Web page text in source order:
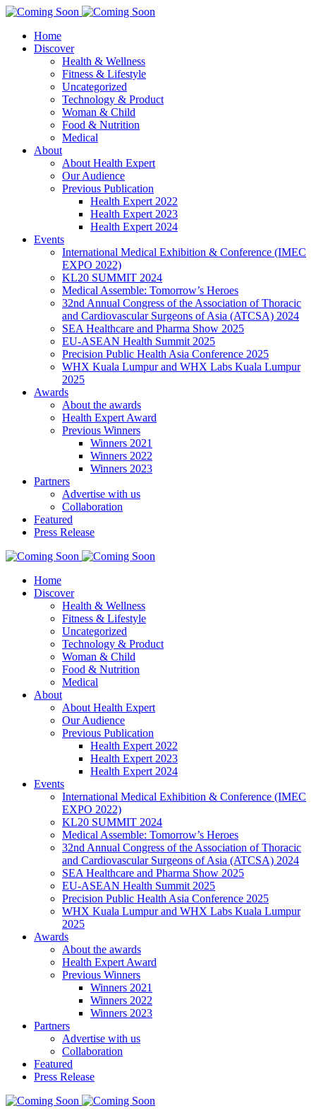
Home
Discover
Health & Wellness
Fitness & Lifestyle
Uncategorized
Technology & Product
Woman & Child
Food & Nutrition
Medical
About
About Health Expert
Our Audience
Previous Publication
Health Expert 2022
Health Expert 2023
Health Expert 2024
Events
International Medical Exhibition & Conference (IMEC
EXPO 2022)
KL20 SUMMIT 2024
Medical Assemble: Tomorrow’s Heroes
32nd Annual Congress of the Association of Thoracic
and Cardiovascular Surgeons of Asia (ATCSA) 2024
SEA Healthcare and Pharma Show 2025
EU-ASEAN Health Summit 2025
Precision Public Health Asia Conference 2025
WHX Kuala Lumpur and WHX Labs Kuala Lumpur
2025
Awards
About the awards
Health Expert Award
Previous Winners
Winners 2021
Winners 2022
Winners 2023
Partners
Advertise with us
Collaboration
Featured
Press Release
Home
Discover
Health & Wellness
Fitness & Lifestyle
Uncategorized
Technology & Product
Woman & Child
Food & Nutrition
Medical
About
About Health Expert
Our Audience
Previous Publication
Health Expert 2022
Health Expert 2023
Health Expert 2024
Events
International Medical Exhibition & Conference (IMEC
EXPO 2022)
KL20 SUMMIT 2024
Medical Assemble: Tomorrow’s Heroes
32nd Annual Congress of the Association of Thoracic
and Cardiovascular Surgeons of Asia (ATCSA) 2024
SEA Healthcare and Pharma Show 2025
EU-ASEAN Health Summit 2025
Precision Public Health Asia Conference 2025
WHX Kuala Lumpur and WHX Labs Kuala Lumpur
2025
Awards
About the awards
Health Expert Award
Previous Winners
Winners 2021
Winners 2022
Winners 2023
Partners
Advertise with us
Collaboration
Featured
Press Release